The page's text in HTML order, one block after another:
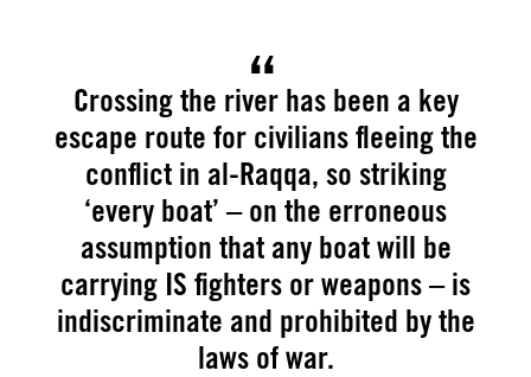
Crossing the river has been a key
escape route for civilians fleeing the
conflict in al-Raqqa, so striking
‘every boat’ – on the erroneous
assumption that any boat will be
carrying IS fighters or weapons – is
indiscriminate and prohibited by the
laws of war.